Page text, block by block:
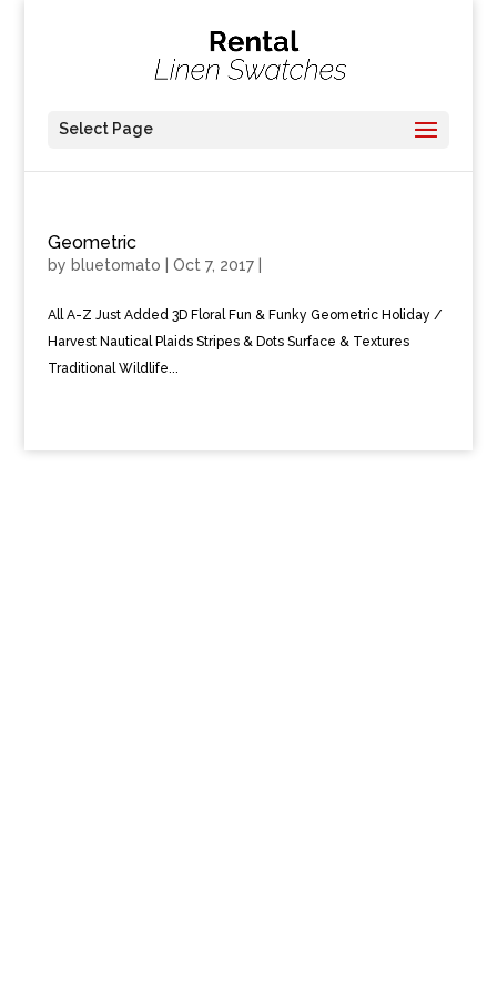
Select Page
Geometric
by bluetomato Oct 7, 2017|
All A-Z Just Added 3D Floral Fun & Funky Geometric Holiday /
Harvest Nautical Plaids Stripes & Dots Surface & Textures
Traditional Wildlife...